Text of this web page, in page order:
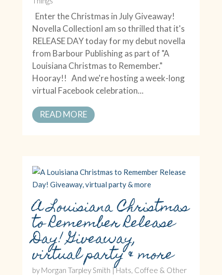
Enter the Christmas in July Giveaway!
Novella CollectionI am so thrilled that it's
RELEASE DAY today for my debut novella
from Barbour Publishing as part of "A
Louisiana Christmas to Remember."
Hooray!! And we're hosting a week-long
virtual Facebook celebration...
READ MORE
A Louisiana Christmas
to Remember Release
Day! Giveaway,
virtual party & more
by Morgan Tarpley Smith |Hats, Coffee & Other